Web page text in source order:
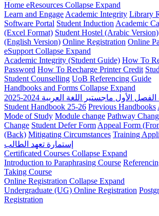
Home eResources Collapse Expand
Learn and Engage Academic Integrity Library
Software Portal Student Induction Academic
(Excel Format) Student Hostel (Arabic Version)
(English Version) Online Registration Online
eSupport Collapse Expand
Academic Integrity (Student Guide) How To
Password How To Recharge Printer Credit
Student Counselling UoB Referencing Guide
Handbooks and Forms Collapse Expand
الأول ماجستير اللغة العربية 2024-2025
Student Handbook 25-26 Previous Handbooks
Mode of Study Module change Pathway
Change Student Defer Form Appeal Form
(Back) Mitigating Circumstances Training
إستمارة تعهد الطالب
Certificated Courses Collapse Expand
Introduction to Paraphrasing Course
Taking Course
Online Registration Collapse Expand
Undergraduate (UG) Online Registration
Registration